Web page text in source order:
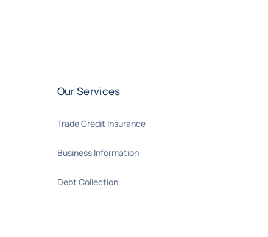
Our Services
Trade Credit Insurance
Business Information
Debt Collection